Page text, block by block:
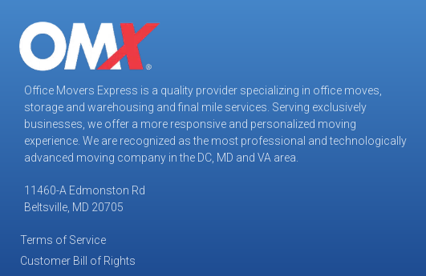
Office Movers Express is a quality provider specializing in office moves,
storage and warehousing and final mile services. Serving exclusively
businesses, we offer a more responsive and personalized moving
experience. We are recognized as the most professional and technologically
advanced moving company in the DC, MD and VA area.
11460-A Edmonston Rd
Beltsville, MD 20705
Terms of Service
Customer Bill of Rights
Office Movers Express
Customer Reviews
very professional and able to get the job done under
The teams were utmost professionals and highly